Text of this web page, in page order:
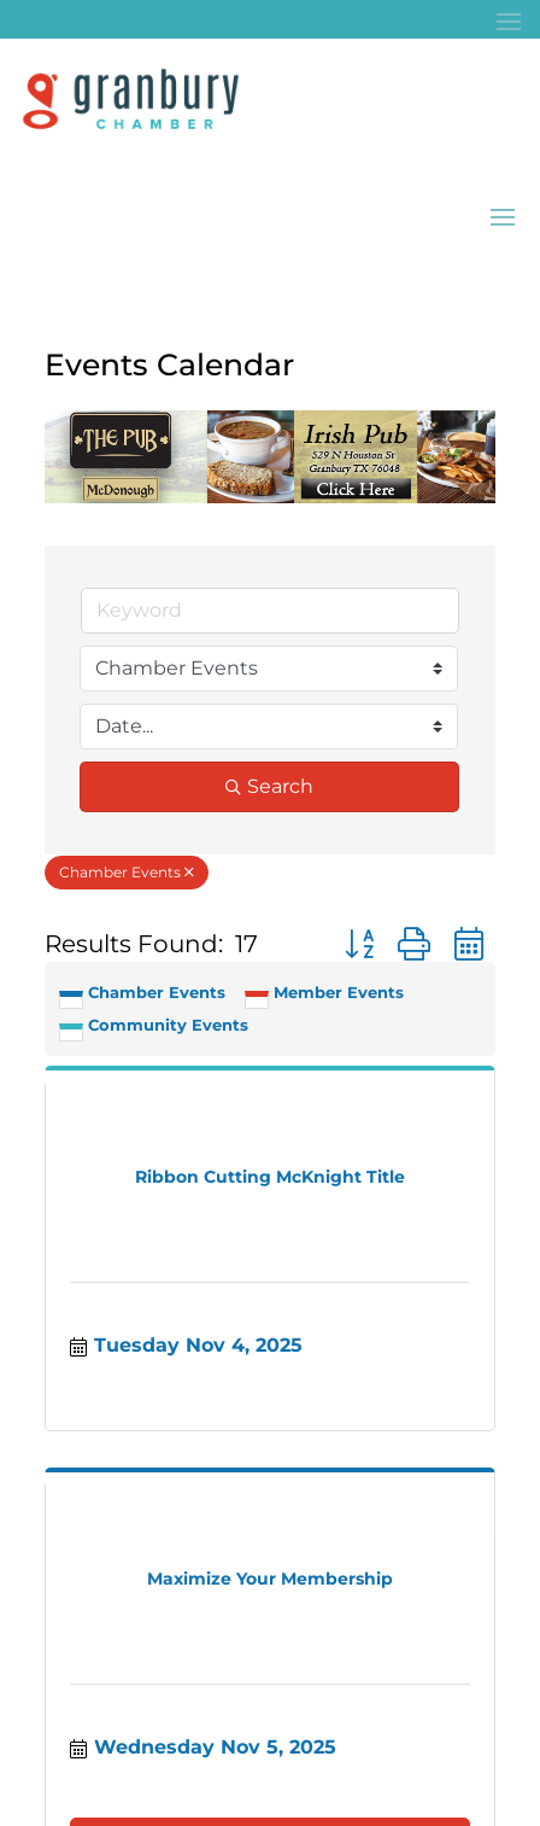
Events Calendar
Search
Chamber Events
Results Found: 17 Button group with
Chamber Events
Member Events
Community Events
Ribbon Cutting McKnight Title
Tuesday Nov 4, 2025
Maximize Your Membership
Wednesday Nov 5, 2025